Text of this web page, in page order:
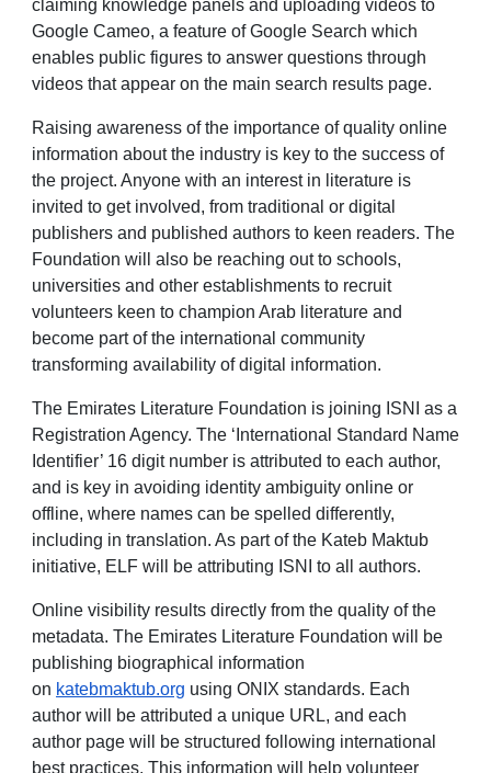
claiming knowledge panels and uploading videos to
Google Cameo, a feature of Google Search which
enables public figures to answer questions through
videos that appear on the main search results page.
Raising awareness of the importance of quality online
information about the industry is key to the success of
the project. Anyone with an interest in literature is
invited to get involved, from traditional or digital
publishers and published authors to keen readers. The
Foundation will also be reaching out to schools,
universities and other establishments to recruit
volunteers keen to champion Arab literature and
become part of the international community
transforming availability of digital information.
The Emirates Literature Foundation is joining ISNI as a
Registration Agency. The ‘International Standard Name
Identifier’ 16 digit number is attributed to each author,
and is key in avoiding identity ambiguity online or
offline, where names can be spelled differently,
including in translation. As part of the Kateb Maktub
initiative, ELF will be attributing ISNI to all authors.
Online visibility results directly from the quality of the
metadata. The Emirates Literature Foundation will be
publishing biographical information
on katebmaktub.org using ONIX standards. Each
author will be attributed a unique URL, and each
author page will be structured following international
best practices. This information will help volunteer